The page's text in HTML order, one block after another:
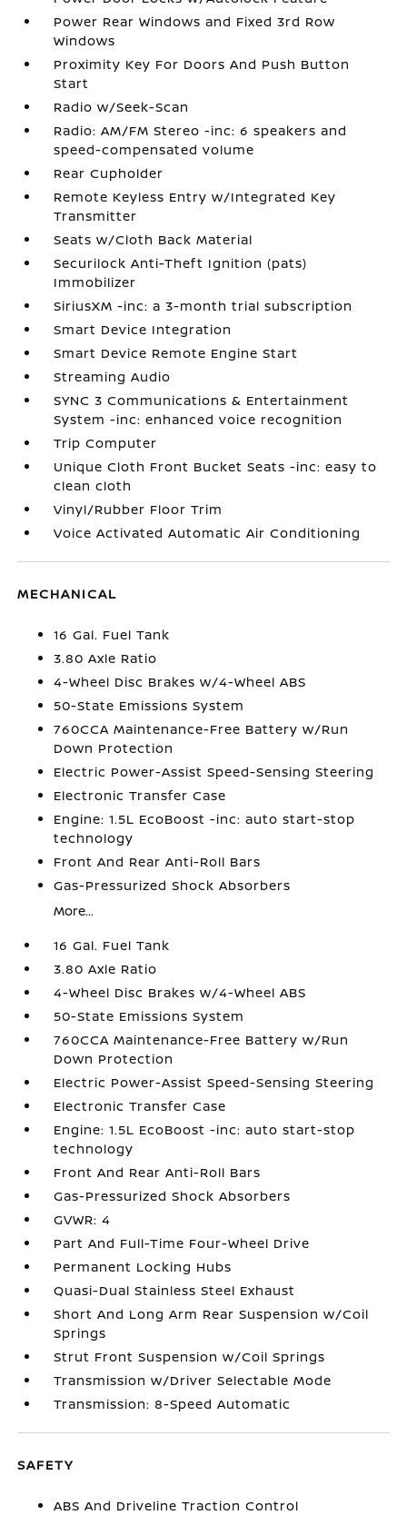
Power Rear Windows and Fixed 3rd Row
Windows
Proximity Key For Doors And Push Button
Start
Radio w/Seek-Scan
Radio: AM/FM Stereo -inc: 6 speakers and
speed-compensated volume
Rear Cupholder
Remote Keyless Entry w/Integrated Key
Transmitter
Seats w/Cloth Back Material
Securilock Anti-Theft Ignition (pats)
Immobilizer
SiriusXM -inc: a 3-month trial subscription
Smart Device Integration
Smart Device Remote Engine Start
Streaming Audio
SYNC 3 Communications & Entertainment
System -inc: enhanced voice recognition
Trip Computer
Unique Cloth Front Bucket Seats -inc: easy to
clean cloth
Vinyl/Rubber Floor Trim
Voice Activated Automatic Air Conditioning
MECHANICAL
16 Gal. Fuel Tank
3.80 Axle Ratio
4-Wheel Disc Brakes w/4-Wheel ABS
50-State Emissions System
760CCA Maintenance-Free Battery w/Run
Down Protection
Electric Power-Assist Speed-Sensing Steering
Electronic Transfer Case
Engine: 1.5L EcoBoost -inc: auto start-stop
technology
Front And Rear Anti-Roll Bars
Gas-Pressurized Shock Absorbers
More...
16 Gal. Fuel Tank
3.80 Axle Ratio
4-Wheel Disc Brakes w/4-Wheel ABS
50-State Emissions System
760CCA Maintenance-Free Battery w/Run
Down Protection
Electric Power-Assist Speed-Sensing Steering
Electronic Transfer Case
Engine: 1.5L EcoBoost -inc: auto start-stop
technology
Front And Rear Anti-Roll Bars
Gas-Pressurized Shock Absorbers
GVWR: 4
Part And Full-Time Four-Wheel Drive
Permanent Locking Hubs
Quasi-Dual Stainless Steel Exhaust
Short And Long Arm Rear Suspension w/Coil
Springs
Strut Front Suspension w/Coil Springs
Transmission w/Driver Selectable Mode
Transmission: 8-Speed Automatic
SAFETY
ABS And Driveline Traction Control